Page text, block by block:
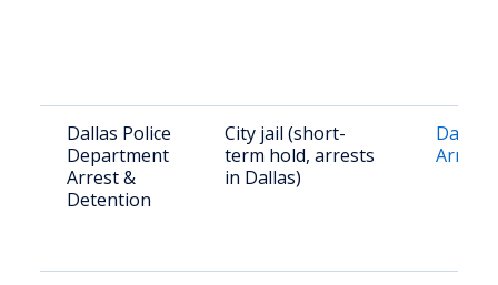
Dallas Police
Department
Arrest &
Detention
City jail (short-
term hold, arrests
in Dallas)
Dallas
Arrest